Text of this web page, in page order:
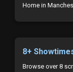
Home in
8+
Browse over 8